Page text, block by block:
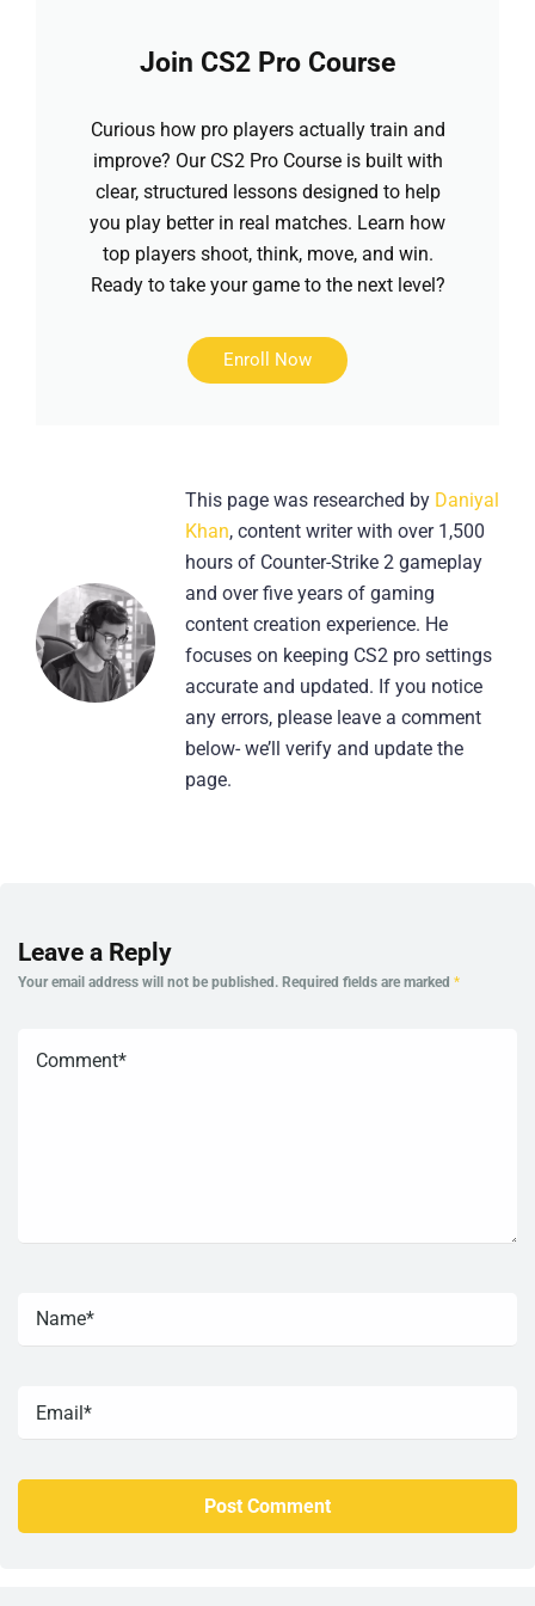
Join CS2 Pro Course
Curious how pro players actually train and
improve? Our CS2 Pro Course is built with
clear, structured lessons designed to help
you play better in real matches. Learn how
top players shoot, think, move, and win.
Ready to take your game to the next level?
Enroll Now
This page was researched by Daniyal
Khan, content writer with over 1,500
hours of Counter-Strike 2 gameplay
and over five years of gaming
content creation experience. He
focuses on keeping CS2 pro settings
accurate and updated. If you notice
any errors, please leave a comment
below- we’ll verify and update the
page.
Leave a Reply
Your email address will not be published. Required fields are marked *